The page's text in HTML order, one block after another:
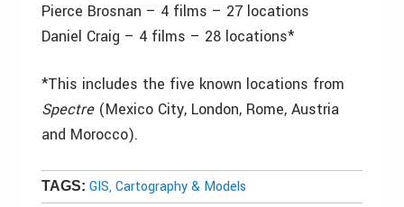
Pierce Brosnan – 4 films – 27 locations
Daniel Craig – 4 films – 28 locations*
*This includes the five known locations from
Spectre(Mexico City, London, Rome, Austria
and Morocco).
TAGS: GIS, Cartography & Models